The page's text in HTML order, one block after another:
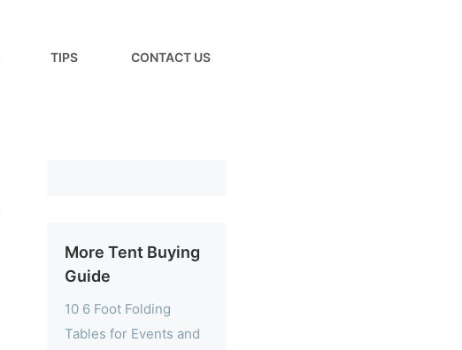
TIPS CONTACT US
More Tent Buying
Guide
10 6 Foot Folding
Tables for Events and